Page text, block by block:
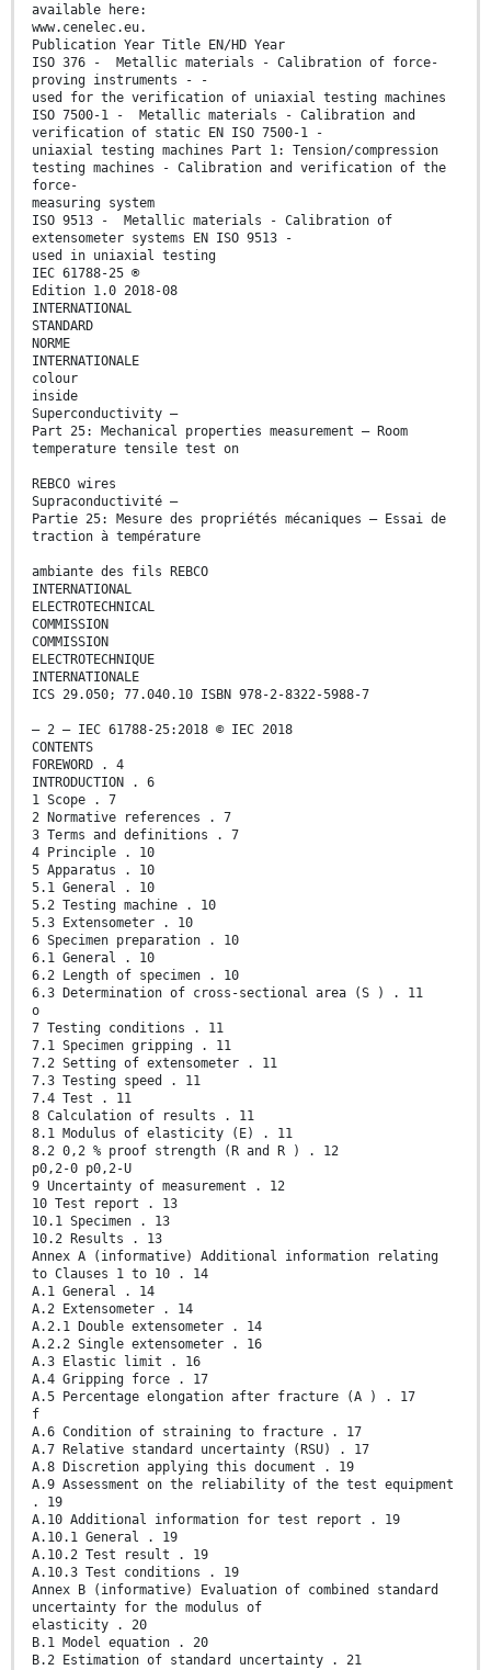
available here:
www.cenelec.eu.
Publication Year Title EN/HD Year
ISO 376 - Metallic materials - Calibration of force-
proving instruments - -
used for the verification of uniaxial testing machines
ISO 7500-1 - Metallic materials - Calibration and
verification of static EN ISO 7500-1 -
uniaxial testing machines Part 1: Tension/compression
testing machines - Calibration and verification of the
force-
measuring system
ISO 9513 - Metallic materials - Calibration of
extensometer systems EN ISO 9513 -
used in uniaxial testing
IEC 61788-25 ®
Edition 1.0 2018-08
INTERNATIONAL
STANDARD
NORME
INTERNATIONALE
colour
inside
Superconductivity –
Part 25: Mechanical properties measurement – Room
temperature tensile test on
REBCO wires
Supraconductivité –
Partie 25: Mesure des propriétés mécaniques – Essai de
traction à température
ambiante des fils REBCO
INTERNATIONAL
ELECTROTECHNICAL
COMMISSION
COMMISSION
ELECTROTECHNIQUE
INTERNATIONALE
ICS 29.050; 77.040.10 ISBN 978-2-8322-5988-7
– 2 – IEC 61788-25:2018 © IEC 2018
CONTENTS
FOREWORD . 4
INTRODUCTION . 6
1 Scope . 7
2 Normative references . 7
3 Terms and definitions . 7
4 Principle . 10
5 Apparatus . 10
5.1 General . 10
5.2 Testing machine . 10
5.3 Extensometer . 10
6 Specimen preparation . 10
6.1 General . 10
6.2 Length of specimen . 10
6.3 Determination of cross-sectional area (S ) . 11
o
7 Testing conditions . 11
7.1 Specimen gripping . 11
7.2 Setting of extensometer . 11
7.3 Testing speed . 11
7.4 Test . 11
8 Calculation of results . 11
8.1 Modulus of elasticity (E) . 11
8.2 0,2 % proof strength (R and R ) . 12
p0,2-0 p0,2-U
9 Uncertainty of measurement . 12
10 Test report . 13
10.1 Specimen . 13
10.2 Results . 13
Annex A (informative) Additional information relating
to Clauses 1 to 10 . 14
A.1 General . 14
A.2 Extensometer . 14
A.2.1 Double extensometer . 14
A.2.2 Single extensometer . 16
A.3 Elastic limit . 16
A.4 Gripping force . 17
A.5 Percentage elongation after fracture (A ) . 17
f
A.6 Condition of straining to fracture . 17
A.7 Relative standard uncertainty (RSU) . 17
A.8 Discretion applying this document . 19
A.9 Assessment on the reliability of the test equipment
. 19
A.10 Additional information for test report . 19
A.10.1 General . 19
A.10.2 Test result . 19
A.10.3 Test conditions . 19
Annex B (informative) Evaluation of combined standard
uncertainty for the modulus of
elasticity . 20
B.1 Model equation . 20
B.2 Estimation of standard uncertainty . 21